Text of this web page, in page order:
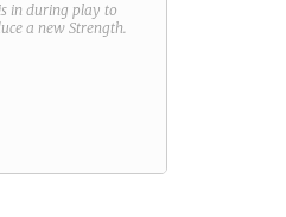
in during play to
a new Strength.